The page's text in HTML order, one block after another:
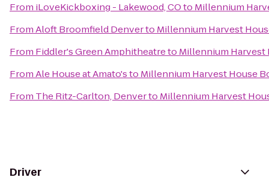
From iLoveKickboxing - Lakewood, COto Millennium
FromAloft Broomfield Denverto Millennium Harvest
From Fiddler's Green Amphitheatreto Millennium Harvest
FromAle House at Amato'sto Millennium Harvest House
From The Ritz-Carlton, Denverto Millennium Harvest
Driver